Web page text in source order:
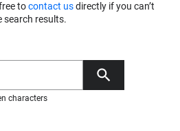
tocontact usdirectly if you can’t
search results.
characters